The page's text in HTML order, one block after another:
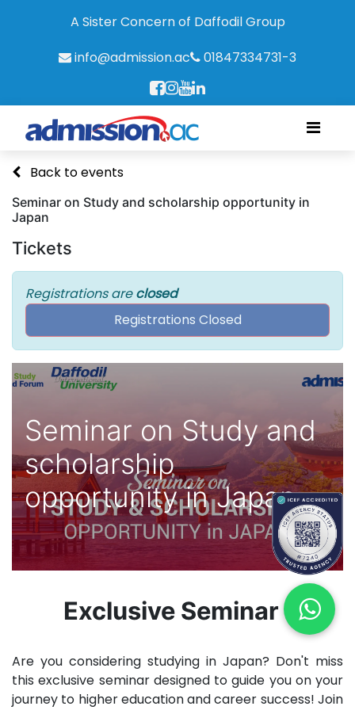
A Sister Concern of Daffodil Group
info@admission.ac
01847334731-3
Back to events
Seminar on Study and scholarship opportunity in
Japan
Tickets
Registrations areclosed
Registrations Closed
Seminar on Study and
scholarship
opportunity in Japan
Exclusive Seminar
Are you considering studying in Japan? Don't miss
this exclusive seminar designed to guide you on your
journey to higher education and career success! Join